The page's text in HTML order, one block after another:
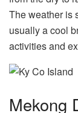
The weather is
usually a cool
activities and
Mekong